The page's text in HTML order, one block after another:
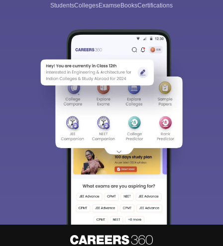
StudentsCollegesExamseBooksCertifications